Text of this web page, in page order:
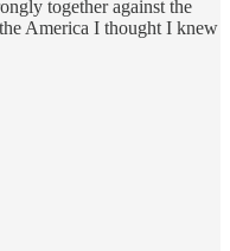
together against the
America I thought I knew